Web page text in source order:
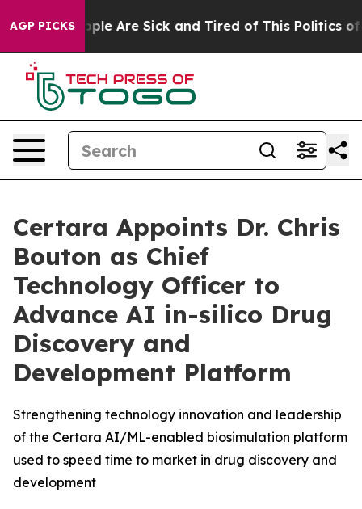
AGP PICKS
“People Are Sick and Tired of This Politics of
Certara Appoints Dr. Chris
Bouton as Chief
Technology Officer to
Advance AI in-silico Drug
Discovery and
Development Platform
Strengthening technology innovation and leadership
of the Certara AI/ML-enabled biosimulation platform
used to speed time to market in drug discovery and
development